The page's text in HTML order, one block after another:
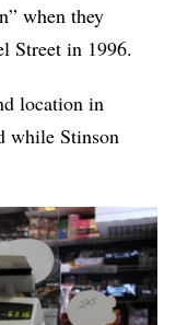
when they
Street in 1996.
location in
while Stinson